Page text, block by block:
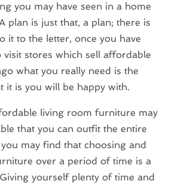
you may have seen in a home
plan is just that, a plan; there is
it to the letter, once you have
visit stores which sell affordable
what you really need is the
it is you will be happy with.
living room furniture may
that you can outfit the entire
may find that choosing and
over a period of time is a
yourself plenty of time and